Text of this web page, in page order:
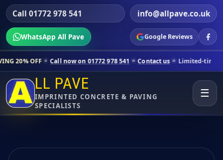
Call 01772 978 541 info@allpave.co.uk
WhatsApp All Pave Google Reviews
now on 01772 978 541 Contact us Limited-time pricing for
LL PAVE
IMPRINTED CONCRETE & PAVING
SPECIALISTS
☰